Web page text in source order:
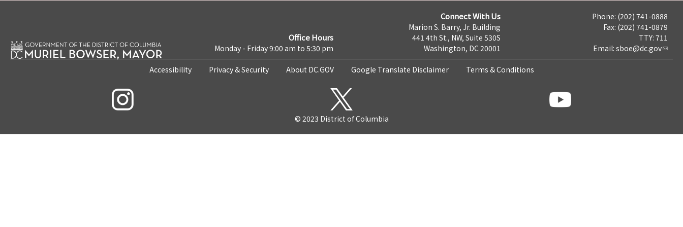
Office Hours
Monday - Friday 9:00 am to 5:30 pm
Connect With Us
Marion S. Barry, Jr. Building
441 4th St., NW, Suite 530S
Washington, DC 20001
Phone: (202) 741-0888
Fax: (202) 741-0879
TTY: 711
Email: sboe@dc.gov
Accessibility Privacy & Security About DC.GOV Google Translate Disclaimer Terms & Conditions
© 2023 District of Columbia